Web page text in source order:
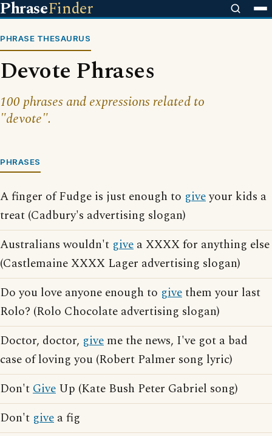
PhraseFinder
PHRASE THESAURUS
Devote Phrases
100 phrases and expressions related to
"devote".
PHRASES
A finger of Fudge is just enough to giveyour kids a
treat (Cadbury's advertising slogan)
Australians wouldn't give a XXXX for anything else
(Castlemaine XXXX Lager advertising slogan)
Do you love anyone enough to givethem your last
Rolo? (Rolo Chocolate advertising slogan)
Doctor, doctor, give me the news, I've got a bad
case of loving you (Robert Palmer song lyric)
Don'tGive Up (Kate Bush Peter Gabriel song)
Don't give a fig